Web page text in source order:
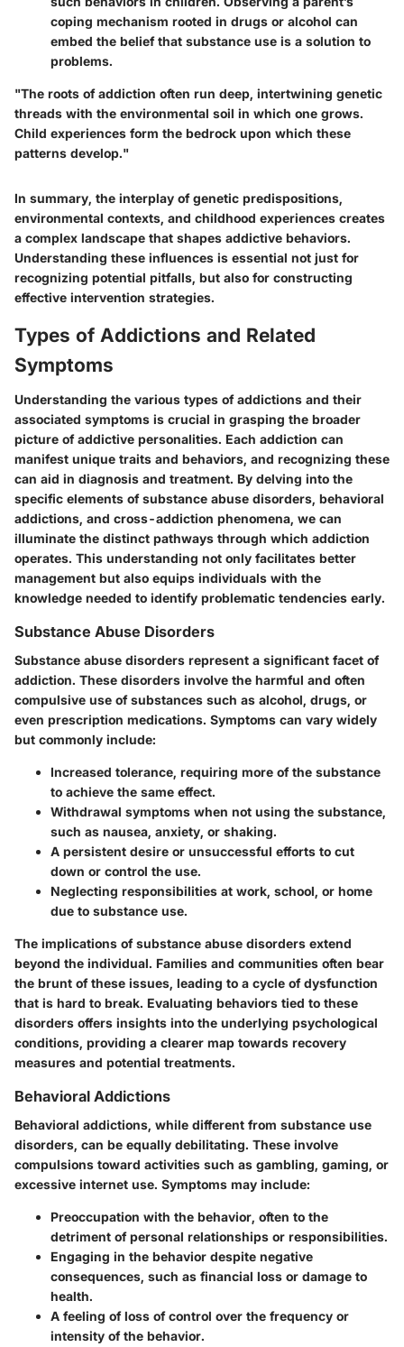
coping mechanism rooted in drugs or alcohol can
embed the belief that substance use is a solution to
problems.
"The roots of addiction often run deep, intertwining genetic
threads with the environmental soil in which one grows.
Child experiences form the bedrock upon which these
patterns develop."
In summary, the interplay of genetic predispositions,
environmental contexts, and childhood experiences creates
a complex landscape that shapes addictive behaviors.
Understanding these influences is essential not just for
recognizing potential pitfalls, but also for constructing
effective intervention strategies.
Types of Addictions and Related
Symptoms
Understanding the various types of addictions and their
associated symptoms is crucial in grasping the broader
picture of addictive personalities. Each addiction can
manifest unique traits and behaviors, and recognizing these
can aid in diagnosis and treatment. By delving into the
specific elements of substance abuse disorders, behavioral
addictions, and cross-addiction phenomena, we can
illuminate the distinct pathways through which addiction
operates. This understanding not only facilitates better
management but also equips individuals with the
knowledge needed to identify problematic tendencies early.
Substance Abuse Disorders
Substance abuse disorders represent a significant facet of
addiction. These disorders involve the harmful and often
compulsive use of substances such as alcohol, drugs, or
even prescription medications. Symptoms can vary widely
but commonly include:
Increased tolerance, requiring more of the substance
to achieve the same effect.
Withdrawal symptoms when not using the substance,
such as nausea, anxiety, or shaking.
A persistent desire or unsuccessful efforts to cut
down or control the use.
Neglecting responsibilities at work, school, or home
due to substance use.
The implications of substance abuse disorders extend
beyond the individual. Families and communities often bear
the brunt of these issues, leading to a cycle of dysfunction
that is hard to break. Evaluating behaviors tied to these
disorders offers insights into the underlying psychological
conditions, providing a clearer map towards recovery
measures and potential treatments.
Behavioral Addictions
Behavioral addictions, while different from substance use
disorders, can be equally debilitating. These involve
compulsions toward activities such as gambling, gaming, or
excessive internet use. Symptoms may include:
Preoccupation with the behavior, often to the
detriment of personal relationships or responsibilities.
Engaging in the behavior despite negative
consequences, such as financial loss or damage to
health.
A feeling of loss of control over the frequency or
intensity of the behavior.